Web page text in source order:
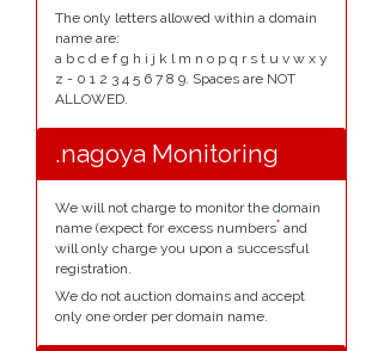
The only letters allowed within a domain
name are:
a b c d e f g h i j k l m n o p q r s t u v w x y
z - 0 1 2 3 4 5 6 7 8 9. Spaces are NOT
ALLOWED.
.nagoya Monitoring
We will not charge to monitor the domain
name (expect for excess numbers* and
will only charge you upon a successful
registration.
We do not auction domains and accept
only one order per domain name.